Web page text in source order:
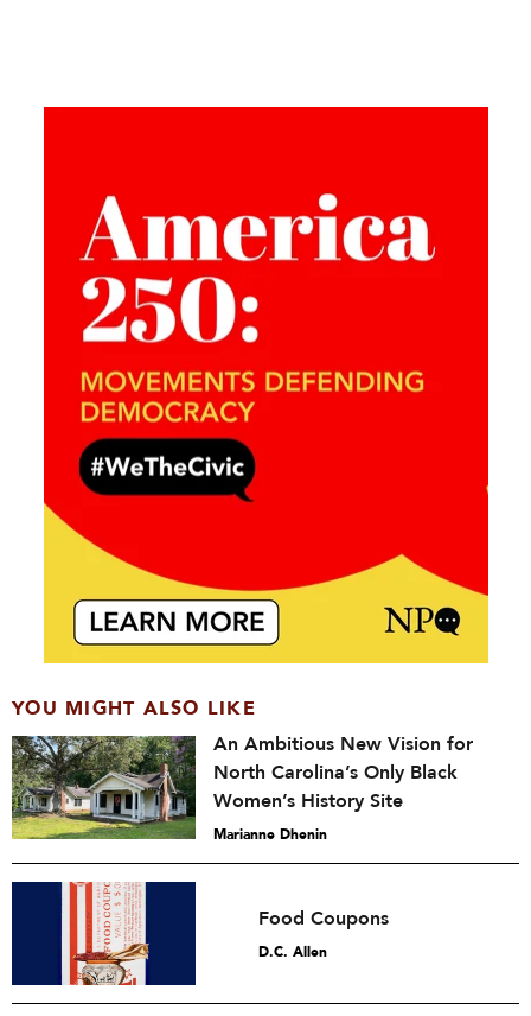
YOU MIGHT ALSO LIKE
An Ambitious New Vision for
North Carolina’s Only Black
Women’s History Site
Marianne Dhenin
Food Coupons
D.C. Allen